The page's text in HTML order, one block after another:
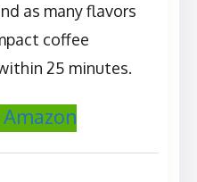
as many flavors
coffee
25 minutes.